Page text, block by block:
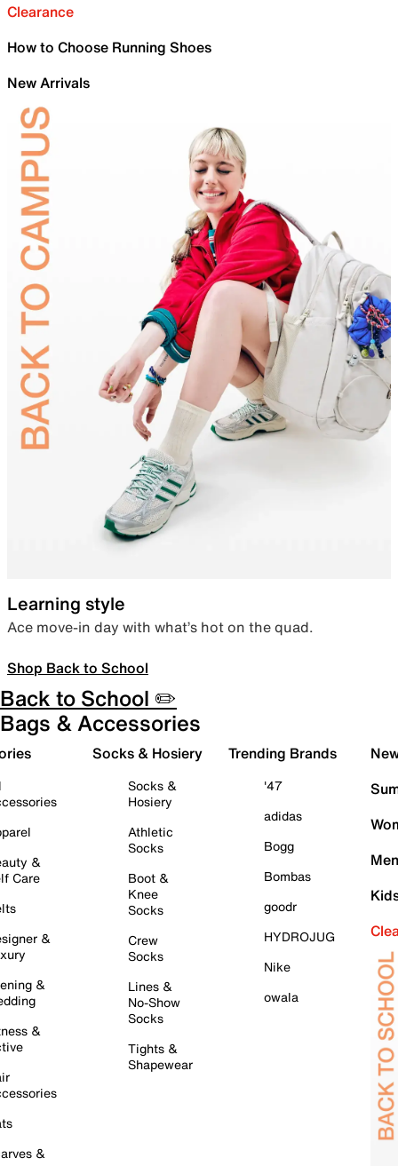
Clearance
How to Choose Running Shoes
New Arrivals
Learning style
Ace move-in day with what’s hot on the quad.
Shop Back to School
Back to School ✏️
Bags & Accessories
&
Care
&
&
&
&
Socks & Hosiery
Socks &
Hosiery
Athletic
Socks
Boot &
Knee
Socks
Crew
Socks
Lines &
No-Show
Socks
Tights &
Shapewear
Trending Brands
'47
adidas
Bogg
Bombas
goodr
HYDROJUG
Nike
owala